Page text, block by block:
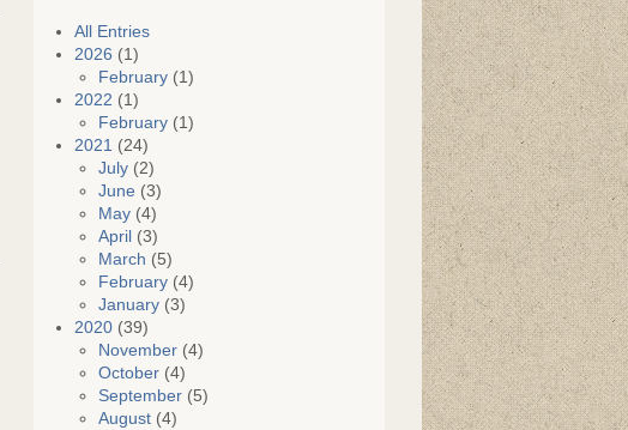
All Entries
2026 (1)
February(1)
2022 (1)
February(1)
2021 (24)
July(2)
June (3)
May(4)
April(3)
March (5)
February(4)
January(3)
2020(39)
November(4)
October(4)
September(5)
August(4)